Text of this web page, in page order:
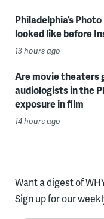
Philadelphia’s
looked like before
13 hours ago
Are movie theaters
audiologists in the
exposure in film
14 hours ago
Want a digest of
Sign up for our